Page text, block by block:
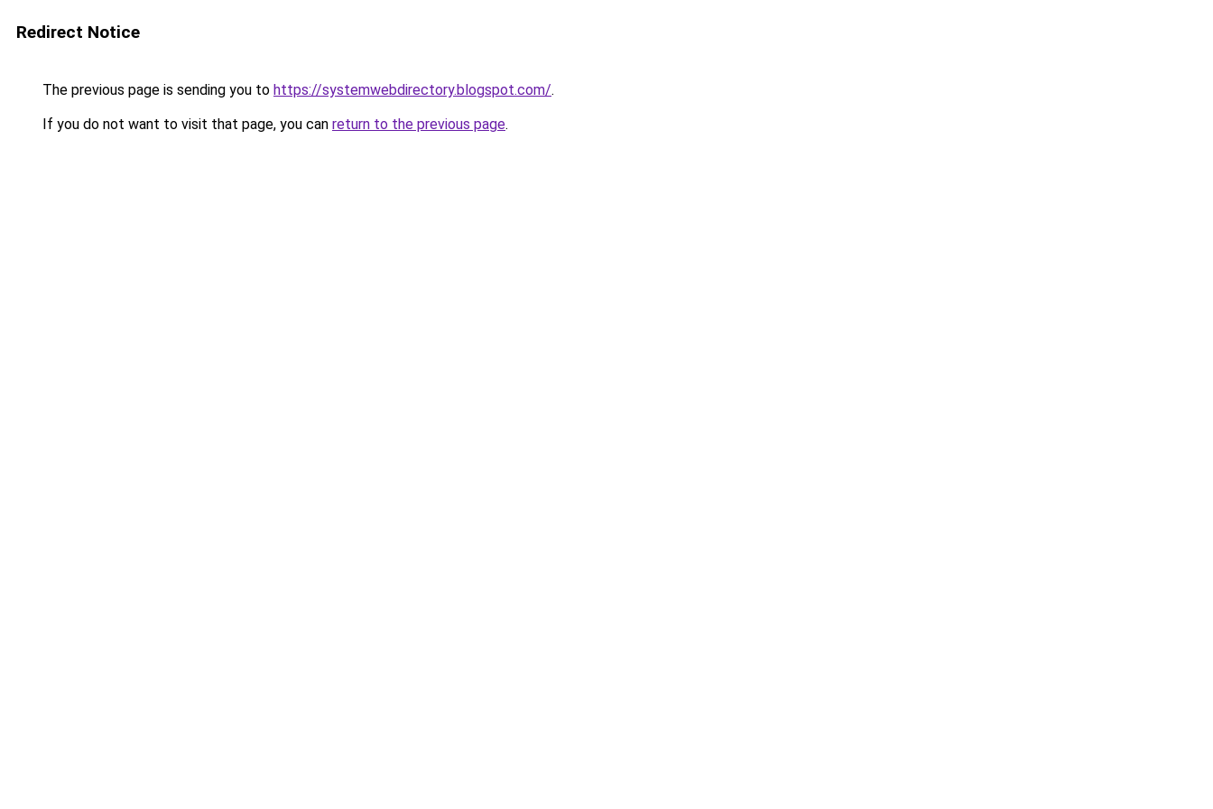
Redirect Notice
The previous page is sending you to https://systemwebdirectory.blogspot.com/.
If you do not want to visit that page, you can return to the previous page.